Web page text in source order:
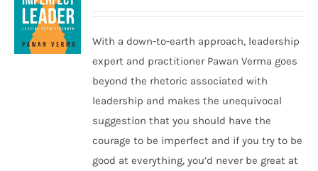
With a down-to-earth approach, leadership
expert and practitioner Pawan Verma goes
beyond the rhetoric associated with
leadership and makes the unequivocal
suggestion that you should have the
courage to be imperfect and if you try to be
good at everything, you’d never be great at